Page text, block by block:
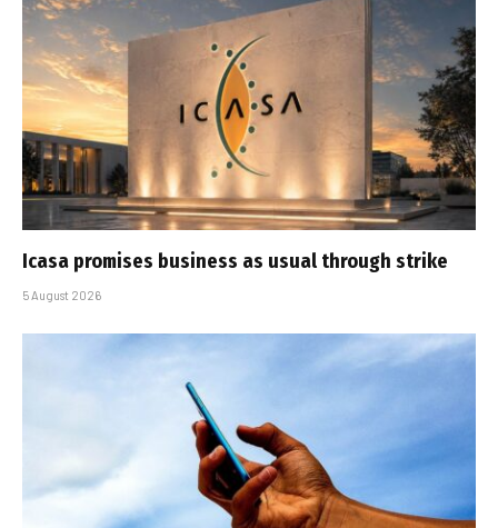
Icasa promises business as usual through strike
5 August 2026